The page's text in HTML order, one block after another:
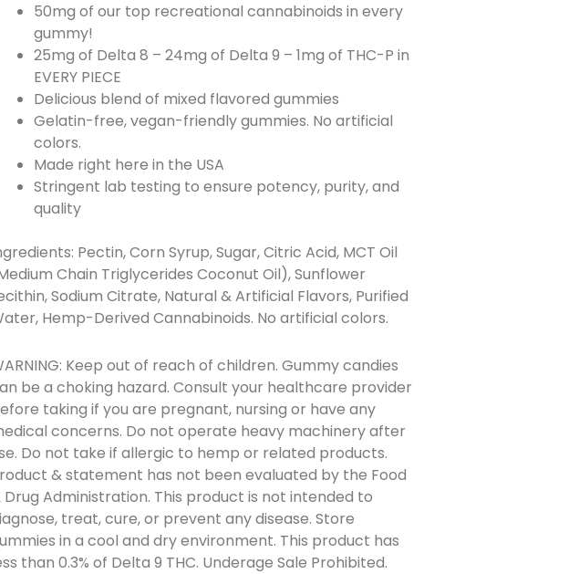
50mg of our top recreational cannabinoids in every
gummy!
25mg of Delta 8 – 24mg of Delta 9 – 1mg of THC-P in
EVERY PIECE
Delicious blend of mixed flavored gummies
Gelatin-free, vegan-friendly gummies. No artificial
colors.
Made right here in the USA
Stringent lab testing to ensure potency, purity, and
quality
Pectin, Corn Syrup, Sugar, Citric Acid, MCT Oil
Chain Triglycerides Coconut Oil), Sunflower
Sodium Citrate, Natural & Artificial Flavors, Purified
Hemp-Derived Cannabinoids. No artificial colors.
Keep out of reach of children. Gummy candies
be a choking hazard. Consult your healthcare provider
taking if you are pregnant, nursing or have any
concerns. Do not operate heavy machinery after
Do not take if allergic to hemp or related products.
& statement has not been evaluated by the Food
Drug Administration. This product is not intended to
treat, cure, or prevent any disease. Store
in a cool and dry environment. This product has
than 0.3% of Delta 9 THC. Underage Sale Prohibited.